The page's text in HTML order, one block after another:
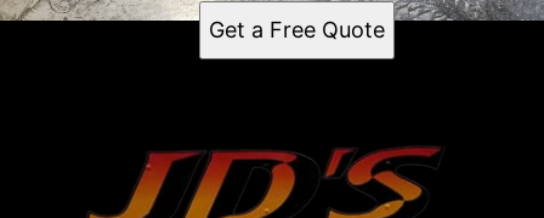
Get a Free Quote